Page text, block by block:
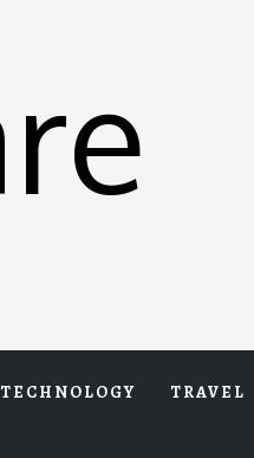
TECHNOLOGY TRAVEL